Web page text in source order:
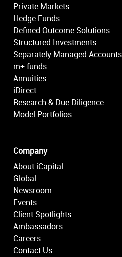
Private Markets
Hedge Funds
Defined Outcome Solutions
Structured Investments
Separately Managed Accounts
m+ funds
Annuities
iDirect
Research & Due Diligence
Model Portfolios
Company
About iCapital
Global
Newsroom
Events
Client Spotlights
Ambassadors
Careers
Contact Us